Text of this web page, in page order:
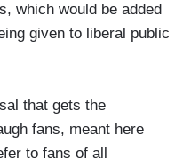
which would be added
given to liberal public
that gets the
fans, meant here
to fans of all